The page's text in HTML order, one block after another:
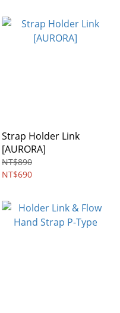
Strap Holder Link
[AURORA]
NT$890
NT$690